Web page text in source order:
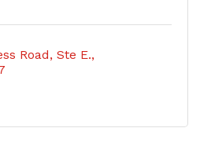
Road Ste E.